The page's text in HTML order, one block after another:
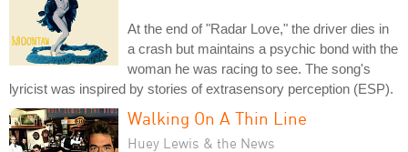
At the end of "Radar Love," the driver dies in
a crash but maintains a psychic bond with the
woman he was racing to see. The song's
lyricist was inspired by stories of extrasensory perception (ESP).
Walking On A Thin Line
Huey Lewis & the News